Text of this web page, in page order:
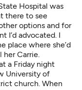
there to see
options and for
I’d advocated. I
place where she’d
her Carrie.
a Friday night
University of
church. When